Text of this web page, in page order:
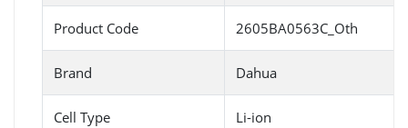
Product Code 2605BA0563C_Oth
Brand Dahua
Cell Type Li-ion